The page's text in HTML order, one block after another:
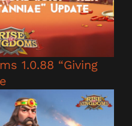
1.0.88 “Giving